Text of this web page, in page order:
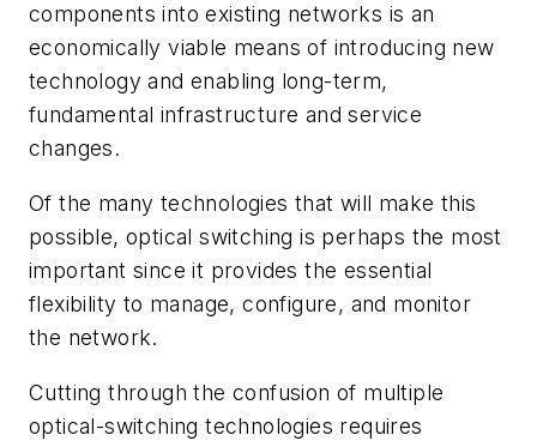
components into existing networks is an
economically viable means of introducing new
technology and enabling long-term,
fundamental infrastructure and service
changes.
Of the many technologies that will make this
possible, optical switching is perhaps the most
important since it provides the essential
flexibility to manage, configure, and monitor
the network.
Cutting through the confusion of multiple
optical-switching technologies requires